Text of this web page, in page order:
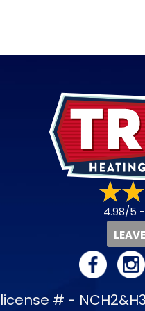
4.98/5 -
license # -